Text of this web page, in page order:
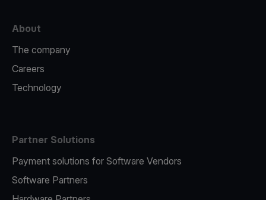
About
The company
Careers
Technology
Partner Solutions
Payment solutions for Software Vendors
Software Partners